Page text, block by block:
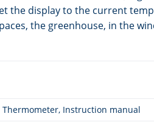
the display to the current
the greenhouse, in the
Thermometer, Instruction manual